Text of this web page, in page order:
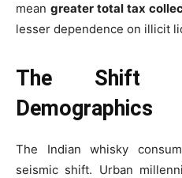
mean greater total tax
lesser dependence on illicit
The Shift
Demographics
The Indian whisky
seismic shift. Urban